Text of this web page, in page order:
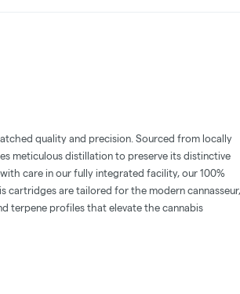
quality and precision. Sourced from locally
meticulous distillation to preserve its distinctive
care in our fully integrated facility, our 100%
cartridges are tailored for the modern cannasseur,
terpene profiles that elevate the cannabis